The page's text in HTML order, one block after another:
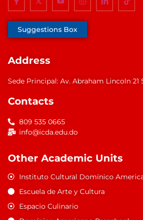
Suggestions Box
Address
Sede Principal: Av. Abraham Lincoln
Contacts
809 535 0665
info@icda.edu.do
Other Academic Units
Instituto Cultural Domínico
Escuela de Arte y Cultura
Espacio Culinario